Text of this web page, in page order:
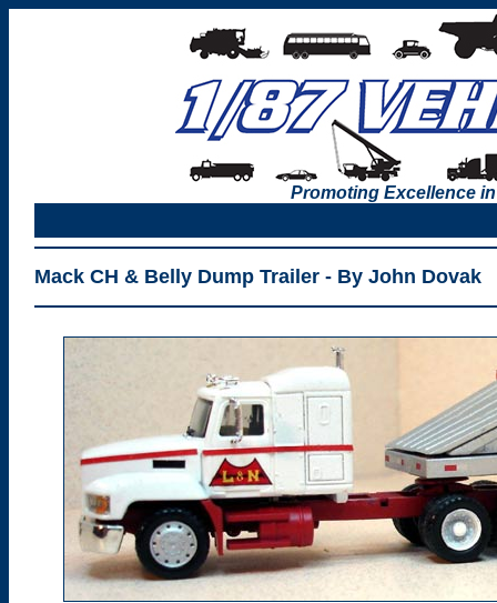
Promoting Excellence
Mack CH & Belly Dump Trailer - By John Dovak